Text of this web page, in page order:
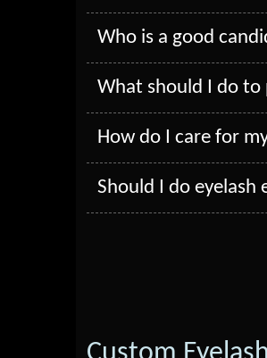
Who is a good
What should I do to
How do I care for
Should I do eyelash